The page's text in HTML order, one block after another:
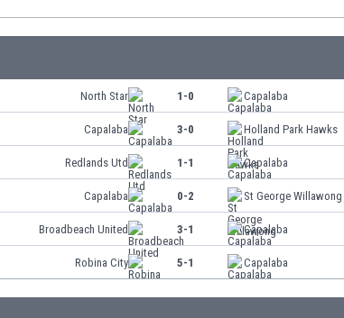
North Star 1-0 Capalaba
Capalaba 3-0 Holland Park Hawks
Redlands Utd 1-1 Capalaba
Capalaba 0-2 St George Willawong
Broadbeach United 3-1 Capalaba
Robina City 5-1 Capalaba